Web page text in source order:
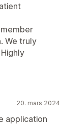
We truly
20. mars 2024
application